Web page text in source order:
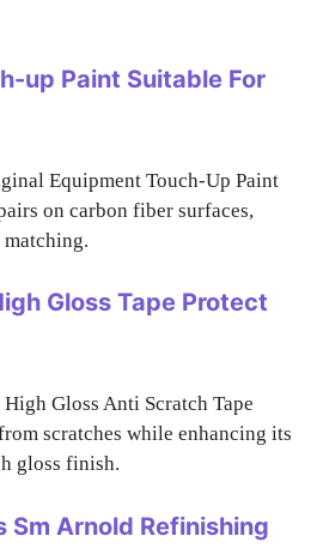
up Paint Suitable For
Equipment Touch-Up Paint
on carbon fiber surfaces,
Gloss Tape Protect
Gloss Anti Scratch Tape
scratches while enhancing its
gloss finish.
Sm Arnold Refinishing